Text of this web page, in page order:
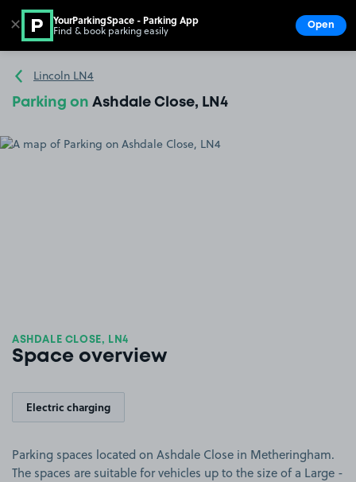
Go to the homepage
Lincoln LN4
Parking on Ashdale Close, LN4
ASHDALE CLOSE, LN4
Space overview
Electric charging
Parking spaces located on Ashdale Close in Metheringham.
The spaces are suitable for vehicles up to the size of a Large -
✕ YourParkingSpace - Parking App
Find & book parking easily Open